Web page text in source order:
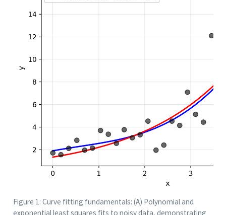
Figure 1: Curve fitting fundamentals: (A) Polynomial and
exponential least squares fits to noisy data, demonstrating